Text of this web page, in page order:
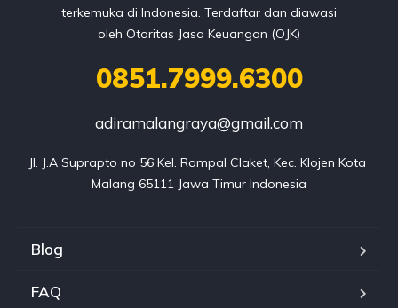
terkemuka di Indonesia. Terdaftar dan diawasi
oleh Otoritas Jasa Keuangan (OJK)
0851.7999.6300
adiramalangraya@gmail.com
Jl. J.A Suprapto no 56 Kel. Rampal Claket, Kec. Klojen Kota
Malang 65111 Jawa Timur Indonesia
Blog
FAQ